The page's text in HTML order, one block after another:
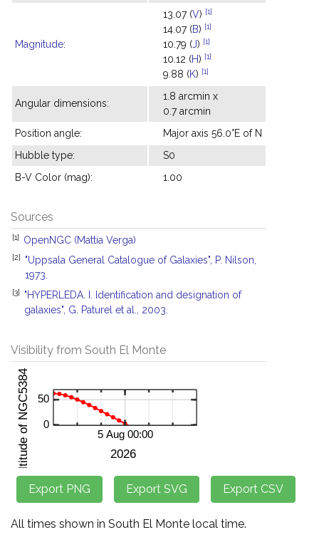
Magnitude:
13.07 (V) [1]
14.07 (B) [1]
10.79 (J) [1]
10.12 (H) [1]
9.88 (K) [1]
Angular dimensions:
1.8 arcmin x
0.7 arcmin
Position angle:
Major axis 56.0°E of N
Hubble type:
S0
B-V Color (mag):
1.00
Sources
[1] OpenNGC (Mattia Verga)
[2]
"Uppsala General Catalogue of Galaxies", P. Nilson,
1973.
[3]
"HYPERLEDA. I. Identification and designation of
galaxies", G. Paturel et al., 2003.
Visibility from South El Monte
All times shown in South El Monte local time.